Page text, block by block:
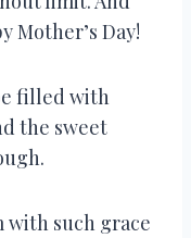
Mother’s Day!
filled with
the sweet
with such grace